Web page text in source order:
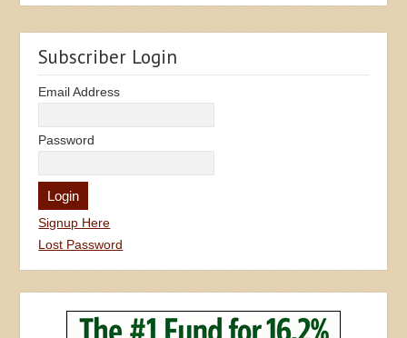
Subscriber Login
Email Address
Password
Signup Here
Lost Password